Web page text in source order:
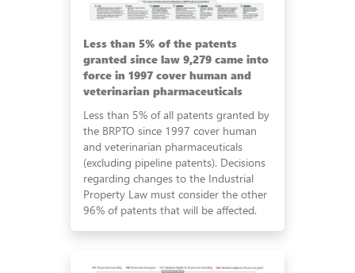
Less than 5% of the patents
granted since law 9,279 came into
force in 1997 cover human and
veterinarian pharmaceuticals
Less than 5% of all patents granted by
the BRPTO since 1997 cover human
and veterinarian pharmaceuticals
(excluding pipeline patents). Decisions
regarding changes to the Industrial
Property Law must consider the other
96% of patents that will be affected.